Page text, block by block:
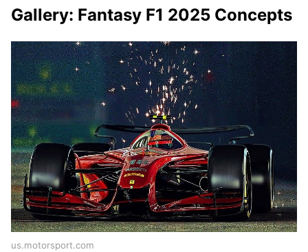
Gallery: Fantasy F1 2025 Concepts
us.motorsport.com